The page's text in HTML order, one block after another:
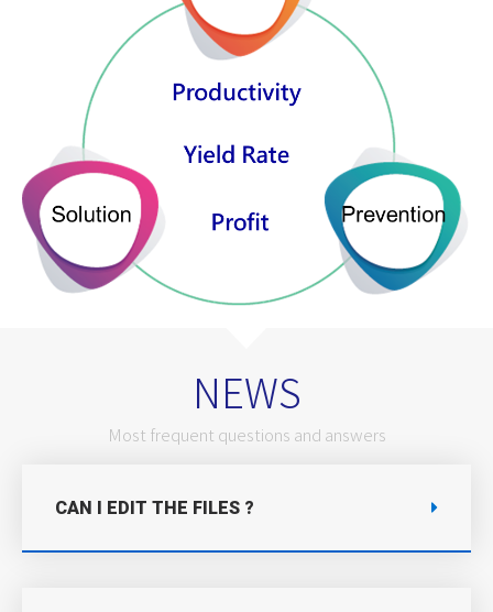
NEWS
Most frequent questions and answers
CAN I EDIT THE FILES ?